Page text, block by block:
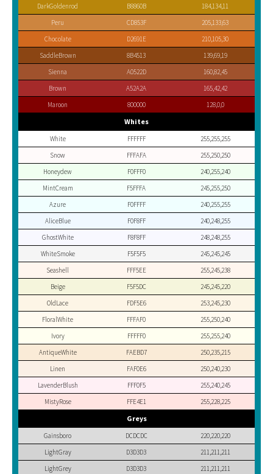
DarkGoldenrod B8860B
184,134,11
Peru
CD853F
205,133,63
Chocolate
D2691E
210,105,30
SaddleBrown
8B4513
139,69,19
Sienna
A0522D
160,82,45
Brown
A52A2A
165,42,42
Maroon
800000 128,0,0
Whites
White FFFFFF
255,255,255
Snow
FFFAFA
255,250,250
Honeydew
F0FFF0
240,255,240
MintCream
F5FFFA
245,255,250
Azure
F0FFFF
240,255,255
AliceBlue
F0F8FF
240,248,255
GhostWhite
F8F8FF
248,248,255
WhiteSmoke
F5F5F5
245,245,245
Seashell
FFF5EE
255,245,238
Beige
F5F5DC
245,245,220
OldLace
FDF5E6
253,245,230
FloralWhite
FFFAF0
255,250,240
Ivory
FFFFF0
255,255,240
AntiqueWhite
FAEBD7
250,235,215
Linen
FAF0E6
250,240,230
LavenderBlush
FFF0F5
255,240,245
MistyRose
FFE4E1 255,228,225
Greys
Gainsboro DCDCDC
220,220,220
LightGray
D3D3D3
211,211,211
LightGrey
D3D3D3
211,211,211